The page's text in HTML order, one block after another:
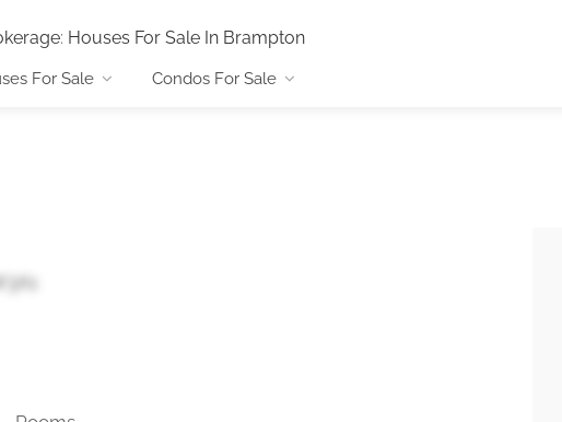
: Houses For Sale In Brampton
For Sale Condos For Sale